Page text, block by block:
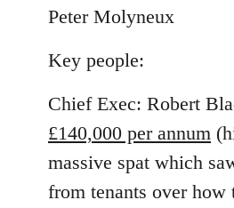
Peter Molyneux
Key people:
Chief Exec: Robert
£140,000 per annum
massive spat which
from tenants over how